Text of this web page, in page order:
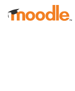
Skip to main content